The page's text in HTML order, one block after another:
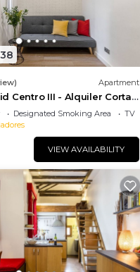
Apartment
Centro III - Alquiler Corta
Designated Smoking Area
TV
VIEW AVAILABILITY